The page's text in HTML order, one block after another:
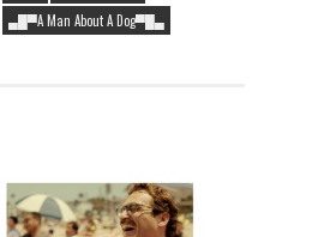
▄█▀A Man About A Dog▀█▄